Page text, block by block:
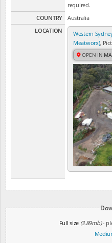
required.
COUNTRY
Australia
LOCATION
Western
Meatworx),
OPEN IN
Full size (3.89mb)-